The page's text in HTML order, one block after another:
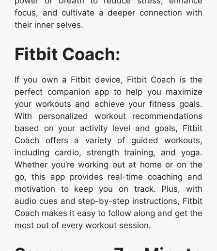
focus, and cultivate a deeper connection with
their inner selves.
Fitbit Coach:
If you own a Fitbit device, Fitbit Coach is the
perfect companion app to help you maximize
your workouts and achieve your fitness goals.
With personalized workout recommendations
based on your activity level and goals, Fitbit
Coach offers a variety of guided workouts,
including cardio, strength training, and yoga.
Whether you’re working out at home or on the
go, this app provides real-time coaching and
motivation to keep you on track. Plus, with
audio cues and step-by-step instructions, Fitbit
Coach makes it easy to follow along and get the
most out of every workout session.